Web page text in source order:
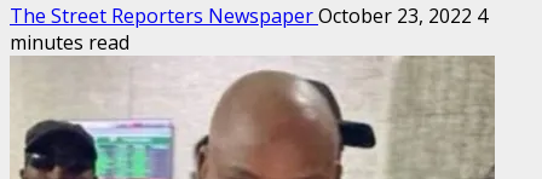
The Street Reporters NewspaperOctober 23, 2022 4
minutes read